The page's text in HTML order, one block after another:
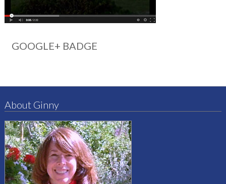
GOOGLE+ BADGE
About Ginny